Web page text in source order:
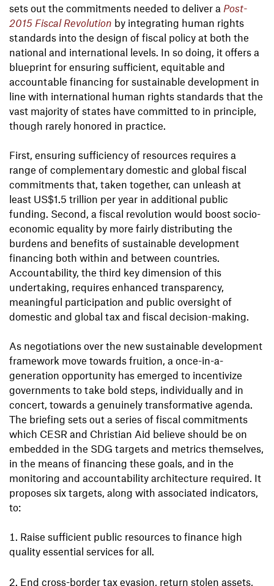
sets out the commitments needed to deliver a Post-
2015 Fiscal Revolution by integrating human rights
standards into the design of fiscal policy at both the
national and international levels. In so doing, it offers a
blueprint for ensuring sufficient, equitable and
accountable financing for sustainable development in
line with international human rights standards that the
vast majority of states have committed to in principle,
though rarely honored in practice.
First, ensuring sufficiency of resources requires a
range of complementary domestic and global fiscal
commitments that, taken together, can unleash at
least US$1.5 trillion per year in additional public
funding. Second, a fiscal revolution would boost socio-
economic equality by more fairly distributing the
burdens and benefits of sustainable development
financing both within and between countries.
Accountability, the third key dimension of this
undertaking, requires enhanced transparency,
meaningful participation and public oversight of
domestic and global tax and fiscal decision-making.
As negotiations over the new sustainable development
framework move towards fruition, a once-in-a-
generation opportunity has emerged to incentivize
governments to take bold steps, individually and in
concert, towards a genuinely transformative agenda.
The briefing sets out a series of fiscal commitments
which CESR and Christian Aid believe should be on
embedded in the SDG targets and metrics themselves,
in the means of financing these goals, and in the
monitoring and accountability architecture required. It
proposes six targets, along with associated indicators,
to:
Raise sufficient public resources to finance high
quality essential services for all.
End cross-border tax evasion, return stolen assets,